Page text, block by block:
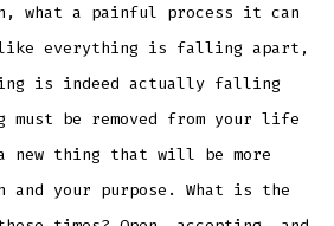
what a painful process it can
everything is falling apart,
is indeed actually falling
must be removed from your life
new thing that will be more
your purpose. What is the